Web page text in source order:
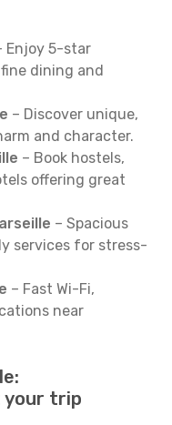
Enjoy 5-star
dining and
– Discover unique,
and character.
– Book hostels,
offering great
– Spacious
services for stress-
– Fast Wi-Fi,
near
your trip